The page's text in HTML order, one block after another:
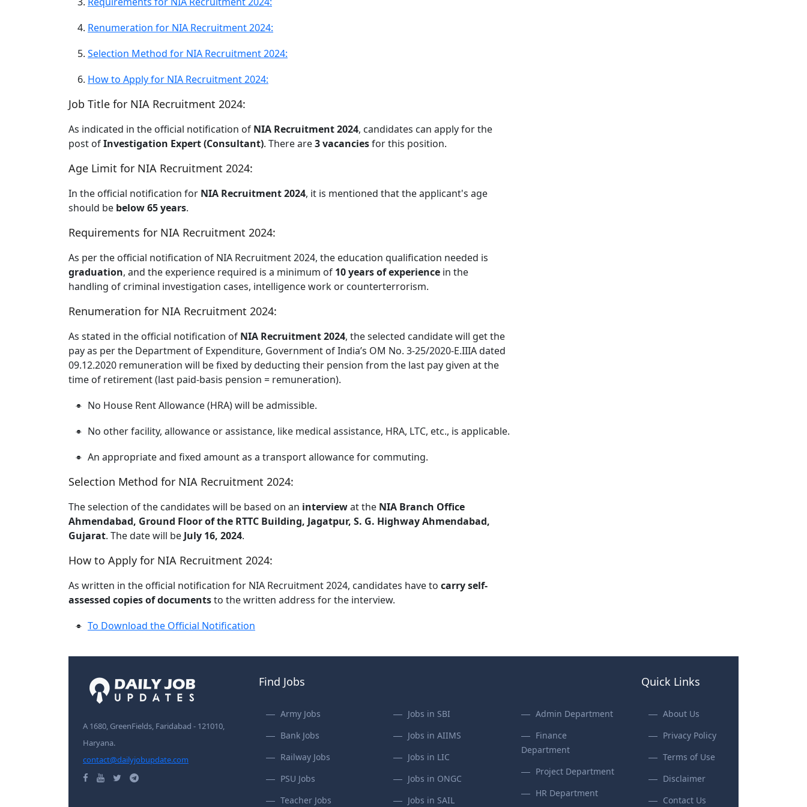
Renumeration for NIA Recruitment 2024:
Selection Method for NIA Recruitment 2024:
How to Apply for NIA Recruitment 2024:
Job Title for NIA Recruitment 2024:
As indicated in the official notification of NIA Recruitment 2024, candidates can apply for the
post ofInvestigation Expert (Consultant). There are3 vacanciesfor this position.
Age Limit for NIA Recruitment 2024:
In the official notification for NIA Recruitment 2024, it is mentioned that the applicant's age
should be below 65 years.
Requirements for NIA Recruitment 2024:
As per the official notification of NIA Recruitment 2024, the education qualification needed is
graduation, and the experience required is a minimum of 10 years of experience in the
handling of criminal investigation cases, intelligence work or counterterrorism.
Renumeration for NIA Recruitment 2024:
As stated in the official notification of NIA Recruitment 2024, the selected candidate will get the
pay as per the Department of Expenditure, Government of India’s OM No. 3-25/2020-Ε.ΙΙΙΑ dated
09.12.2020 remuneration will be fixed by deducting their pension from the last pay given at the
time of retirement (last paid-basis pension = remuneration).
No House Rent Allowance (HRA) will be admissible.
No other facility, allowance or assistance, like medical assistance, HRA, LTC, etc., is applicable.
An appropriate and fixed amount as a transport allowance for commuting.
Selection Method for NIA Recruitment 2024:
The selection of the candidates will be based on an interviewat the NIA Branch Office
Ahmendabad, Ground Floor of the RTTC Building, Jagatpur, S. G. Highway Ahmendabad,
Gujarat. The date will be July 16, 2024.
How to Apply for NIA Recruitment 2024:
As written in the official notification for NIA Recruitment 2024, candidates have to carry self-
assessed copies of documentsto the written address for the interview.
To Download the Official Notification
A 1680, GreenFields, Faridabad - 121010,
Haryana.
contact@dailyjobupdate.com
Find Jobs
Army Jobs
Bank Jobs
Railway Jobs
PSU Jobs
Teacher Jobs
Jobs in SBI
Jobs in AIIMS
Jobs in LIC
Jobs in ONGC
Jobs in SAIL
Admin Department
Finance
Department
Project Department
HR Department
Quick Links
About Us
Privacy Policy
Terms of Use
Disclaimer
Contact Us